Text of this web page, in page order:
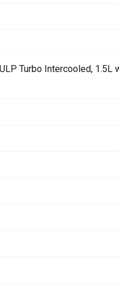
Turbo Intercooled, 1.5L